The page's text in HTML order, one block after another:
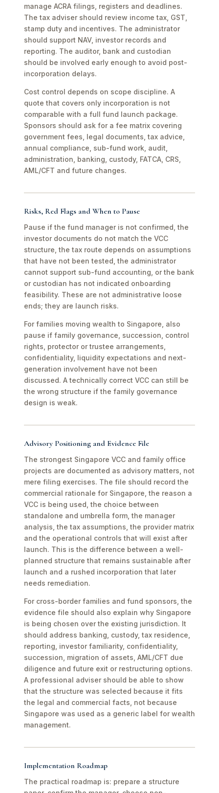
manage ACRA filings, registers and deadlines.
The tax adviser should review income tax, GST,
stamp duty and incentives. The administrator
should support NAV, investor records and
reporting. The auditor, bank and custodian
should be involved early enough to avoid post-
incorporation delays.
Cost control depends on scope discipline. A
quote that covers only incorporation is not
comparable with a full fund launch package.
Sponsors should ask for a fee matrix covering
government fees, legal documents, tax advice,
annual compliance, sub-fund work, audit,
administration, banking, custody, FATCA, CRS,
AML/CFT and future changes.
Risks, Red Flags and When to Pause
Pause if the fund manager is not confirmed, the
investor documents do not match the VCC
structure, the tax route depends on assumptions
that have not been tested, the administrator
cannot support sub-fund accounting, or the bank
or custodian has not indicated onboarding
feasibility. These are not administrative loose
ends; they are launch risks.
For families moving wealth to Singapore, also
pause if family governance, succession, control
rights, protector or trustee arrangements,
confidentiality, liquidity expectations and next-
generation involvement have not been
discussed. A technically correct VCC can still be
the wrong structure if the family governance
design is weak.
Advisory Positioning and Evidence File
The strongest Singapore VCC and family office
projects are documented as advisory matters, not
mere filing exercises. The file should record the
commercial rationale for Singapore, the reason a
VCC is being used, the choice between
standalone and umbrella form, the manager
analysis, the tax assumptions, the provider matrix
and the operational controls that will exist after
launch. This is the difference between a well-
planned structure that remains sustainable after
launch and a rushed incorporation that later
needs remediation.
For cross-border families and fund sponsors, the
evidence file should also explain why Singapore
is being chosen over the existing jurisdiction. It
should address banking, custody, tax residence,
reporting, investor familiarity, confidentiality,
succession, migration of assets, AML/CFT due
diligence and future exit or restructuring options.
A professional adviser should be able to show
that the structure was selected because it fits
the legal and commercial facts, not because
Singapore was used as a generic label for wealth
management.
Implementation Roadmap
The practical roadmap is: prepare a structure